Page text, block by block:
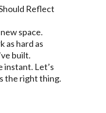
Reflect
space.
as hard as
built.
instant. Let’s
the right thing.